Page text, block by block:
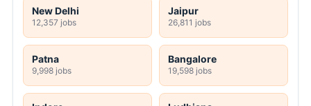
New Delhi
12,357 jobs
Jaipur
26,811 jobs
Patna
9,998 jobs
Bangalore
19,598 jobs